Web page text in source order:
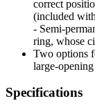
correct
(included
- Semi-
ring, whose
Two options
large-
Specifications